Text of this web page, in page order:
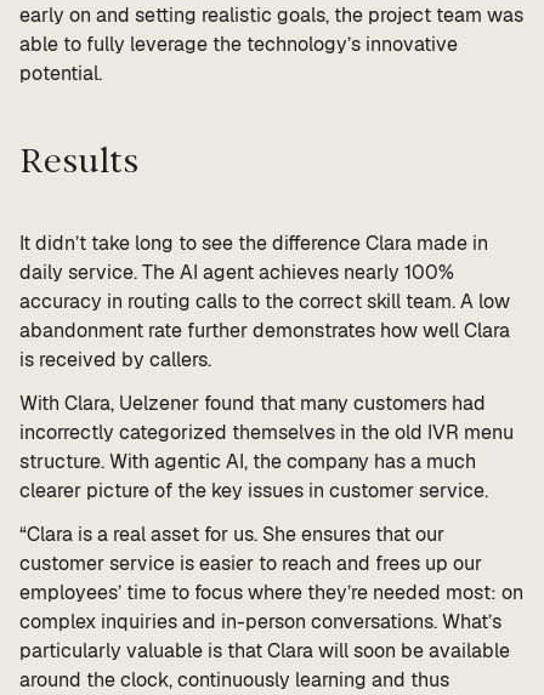
early on and setting realistic goals, the project team was
able to fully leverage the technology’s innovative
potential.
Results
It didn’t take long to see the difference Clara made in
daily service. The AI agent achieves nearly 100%
accuracy in routing calls to the correct skill team. A low
abandonment rate further demonstrates how well Clara
is received by callers.
With Clara, Uelzener found that many customers had
incorrectly categorized themselves in the old IVR menu
structure. With agentic AI, the company has a much
clearer picture of the key issues in customer service.
“Clara is a real asset for us. She ensures that our
customer service is easier to reach and frees up our
employees’ time to focus where they’re needed most: on
complex inquiries and in-person conversations. What’s
particularly valuable is that Clara will soon be available
around the clock, continuously learning and thus